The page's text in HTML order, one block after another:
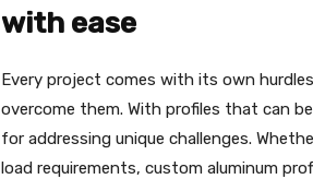
with ease
Every project comes with its own
overcome them. With profiles that can
for addressing unique challenges.
load requirements, custom aluminum